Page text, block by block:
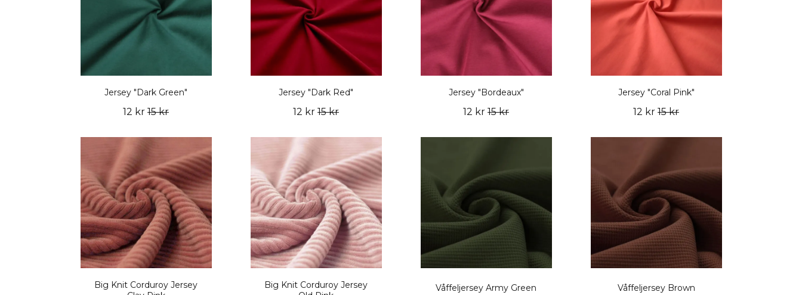
Jersey "Dark Green"
12 kr 15 kr
Jersey "Dark Red"
12 kr 15 kr
Jersey "Bordeaux"
12 kr 15 kr
Jersey "Coral Pink"
12 kr 15 kr
Big Knit Corduroy Jersey
Big Knit Corduroy Jersey
Våffeljersey Army Green Våffeljersey Brown